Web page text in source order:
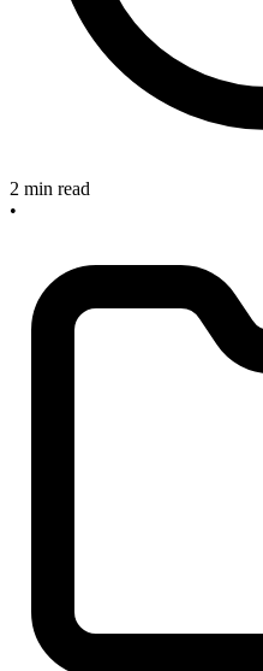
2 min read
•